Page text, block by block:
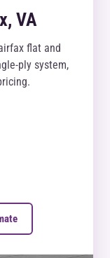
VA
flat and
ply system,